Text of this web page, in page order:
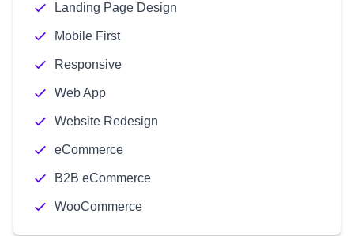
Landing Page Design
Mobile First
Responsive
Web App
Website Redesign
eCommerce
B2B eCommerce
WooCommerce